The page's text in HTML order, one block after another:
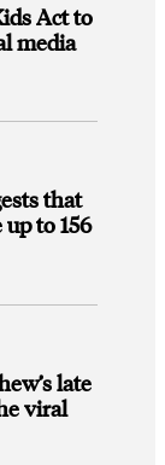
Act to
media
that
to 156
late
viral